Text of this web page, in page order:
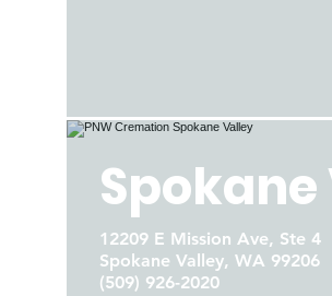
12209 E Mission Ave, Ste 4
Spokane Valley, WA 99206
(509) 926-2020